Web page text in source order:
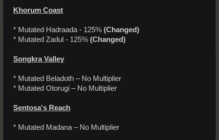
Khorum Coast
* Mutated Hadraada - 125% (Changed)
* Mutated Zadul - 125% (Changed)
Songkra Valley
* Mutated Beladoth – No Multiplier
* Mutated Otorugi – No Multiplier
Sentosa's Reach
* Mutated Madana – No Multiplier